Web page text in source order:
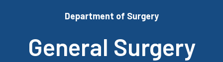
Department of Surgery
General Surgery